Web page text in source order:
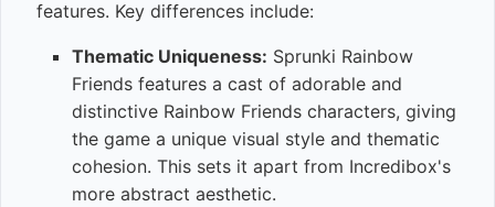
features. Key differences include:
Thematic Uniqueness: Sprunki Rainbow
Friends features a cast of adorable and
distinctive Rainbow Friends characters, giving
the game a unique visual style and thematic
cohesion. This sets it apart from Incredibox's
more abstract aesthetic.